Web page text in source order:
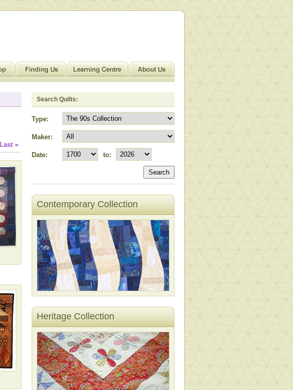
Search Quilts:
Type:
Maker:
Date: to:
Search
Contemporary Collection
Heritage Collection
Last »